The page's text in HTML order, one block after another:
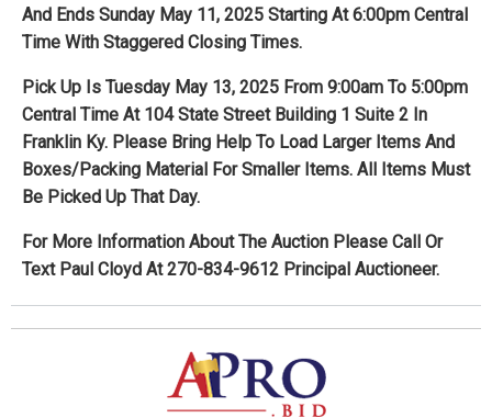
And Ends Sunday May 11, 2025 Starting At 6:00pm Central
Time With Staggered Closing Times.
Pick Up Is Tuesday May 13, 2025 From 9:00am To 5:00pm
Central Time At 104 State Street Building 1 Suite 2 In
Franklin Ky. Please Bring Help To Load Larger Items And
Boxes/Packing Material For Smaller Items. All Items Must
Be Picked Up That Day.
For More Information About The Auction Please Call Or
Text Paul Cloyd At 270-834-9612 Principal Auctioneer.